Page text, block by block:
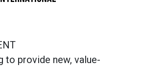
to provide new, value-